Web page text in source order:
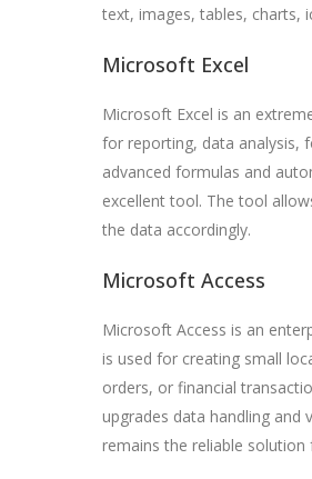
text, images, tables, charts,
Microsoft Excel
Microsoft Excel is an
for reporting, data analysis,
advanced formulas and
excellent tool. The tool
the data accordingly.
Microsoft Access
Microsoft Access is an
is used for creating small
orders, or financial
upgrades data handling
remains the reliable